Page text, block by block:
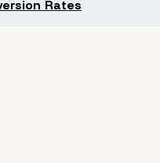
Rates